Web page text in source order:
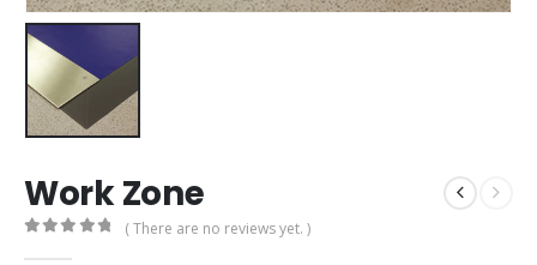
Work Zone
( There are no reviews yet. )